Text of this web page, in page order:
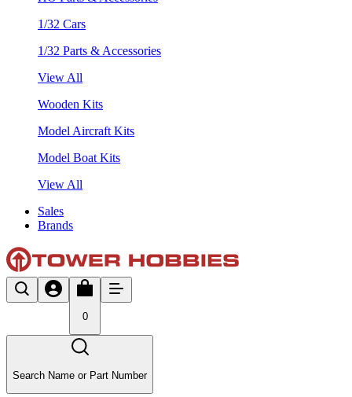
1/32 Cars
1/32 Parts & Accessories
View All
Wooden Kits
Model Aircraft Kits
Model Boat Kits
View All
Sales
Brands
0
Search Name or Part Number